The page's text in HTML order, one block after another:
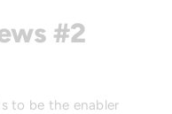
#2
to be the enabler